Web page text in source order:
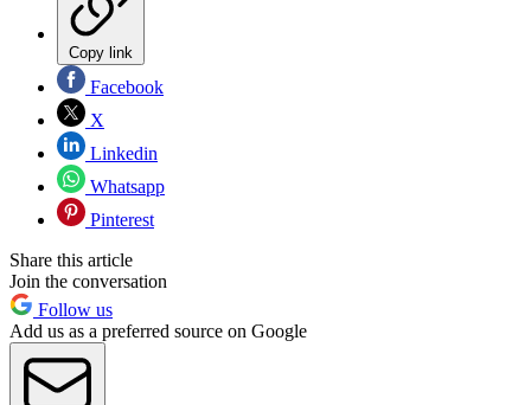
Copy link
Facebook
X
Linkedin
Whatsapp
Pinterest
Share this article
Join the conversation
Follow us
Add us as a preferred source on Google